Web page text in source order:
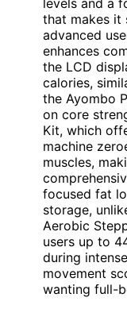
levels and a
that makes it
advanced
enhances
the LCD
calories,
the Ayombo
on core
Kit, which
machine
muscles,
focused fat
storage,
Aerobic
users up to
during
movement
wanting full-